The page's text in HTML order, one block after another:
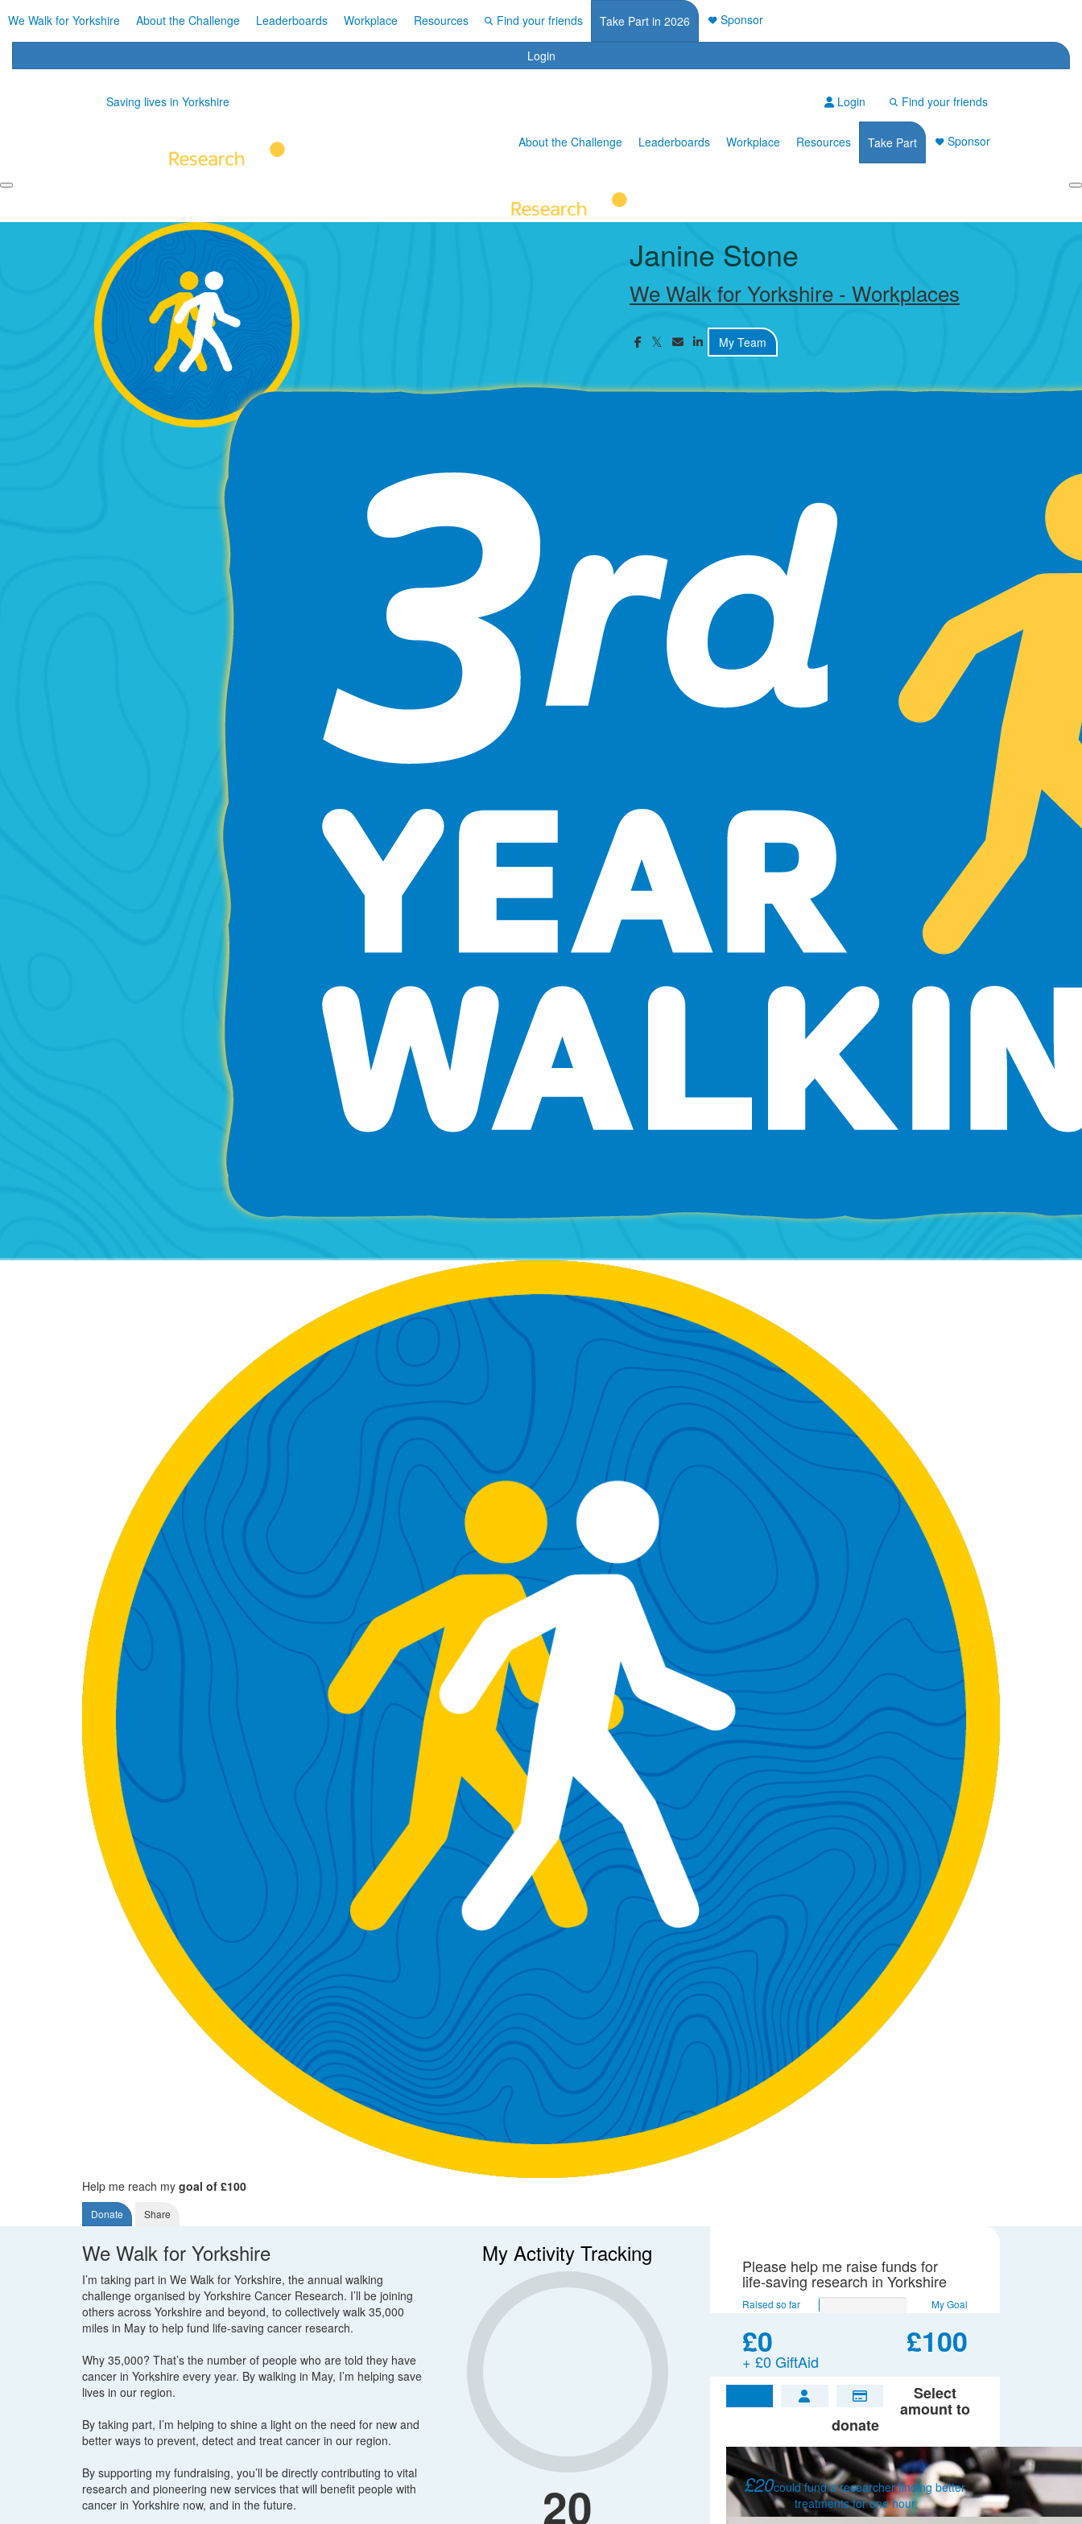
We Walk for Yorkshire About the Challenge Leaderboards Workplace Resources Find your friends Take Part in 2026 Sponsor
Login
Saving lives in Yorkshire Login Find your friends
About the Challenge Leaderboards Workplace Resources Take Part Sponsor
Janine Stone
We Walk for Yorkshire - Workplaces
My Team
Help me reach my goal of £100
Donate Share
We Walk for Yorkshire
I’m taking part in We Walk for Yorkshire, the annual walking
challenge organised by Yorkshire Cancer Research. I’ll be joining
others across Yorkshire and beyond, to collectively walk 35,000
miles in May to help fund life-saving cancer research.
Why 35,000? That’s the number of people who are told they have
cancer in Yorkshire every year. By walking in May, I’m helping save
lives in our region.
By taking part, I’m helping to shine a light on the need for new and
better ways to prevent, detect and treat cancer in our region.
By supporting my fundraising, you’ll be directly contributing to vital
research and pioneering new services that will benefit people with
cancer in Yorkshire now, and in the future.
My Activity Tracking
20
Please help me raise funds for
life-saving research in Yorkshire
Raised so far
£0
+ £0 GiftAid
My Goal
£100
Select
amount to
donate
£20could fund a researcher finding better
treatments for one hour